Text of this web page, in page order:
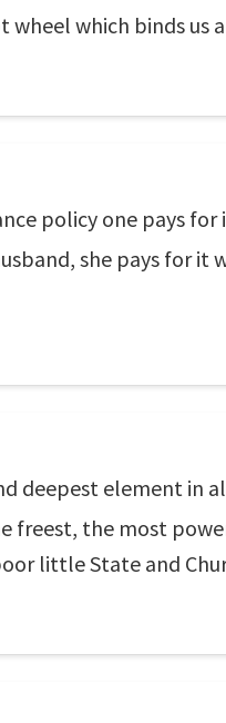
wheel which binds
policy one pays
she pays for
deepest element in
freest, the most
little State and